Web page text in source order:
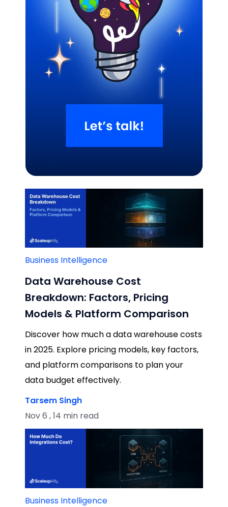
Related Blogs
Business Intelligence
Data Warehouse Cost
Breakdown: Factors, Pricing
Models & Platform Comparison
Discover how much a data warehouse costs
in 2025. Explore pricing models, key factors,
and platform comparisons to plan your
data budget effectively.
Tarsem Singh
Nov 6 , 14 min read
Business Intelligence